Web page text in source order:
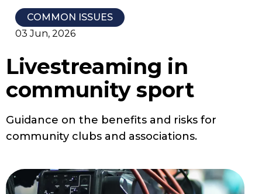
COMMON ISSUES
03 Jun, 2026
Livestreaming in
community sport
Guidance on the benefits and risks for
community clubs and associations.